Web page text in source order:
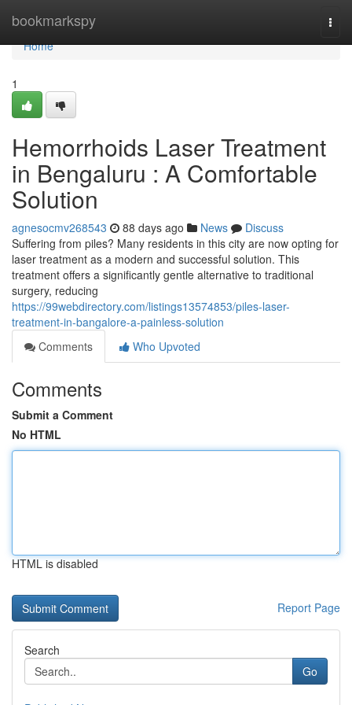
bookmarkspy
Home
Home
1
Hemorrhoids Laser Treatment
in Bengaluru : A Comfortable
Solution
agnesocmv268543 88 days ago News
Discuss
Suffering from piles? Many residents in this city are now opting for
laser treatment as a modern and successful solution. This
treatment offers a significantly gentle alternative to traditional
surgery, reducing
https://99webdirectory.com/listings13574853/piles-laser-
treatment-in-bangalore-a-painless-solution
Comments
Who Upvoted
Comments
Submit a Comment
No HTML
HTML is disabled
Report Page
Search
Go